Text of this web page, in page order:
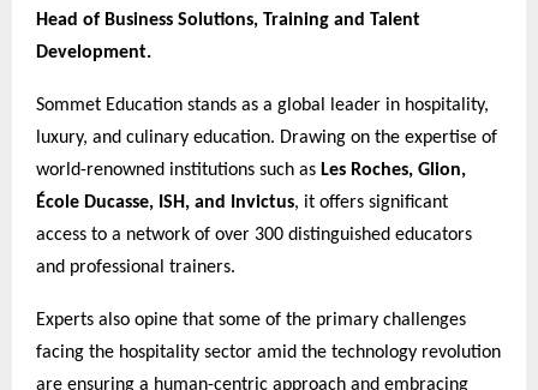
Head of Business Solutions, Training and Talent
Development.
Sommet Education stands as a global leader in hospitality,
luxury, and culinary education. Drawing on the expertise of
world-renowned institutions such as Les Roches, Glion,
École Ducasse, ISH, and Invictus, it offers significant
access to a network of over 300 distinguished educators
and professional trainers.
Experts also opine that some of the primary challenges
facing the hospitality sector amid the technology revolution
are ensuring a human-centric approach and embracing